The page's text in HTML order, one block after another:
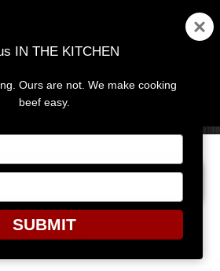
MENU
NEXT IMAGE
IMG_0502
IN THE KITCHEN
Ours are not. We make cooking
beef easy.
SUBMIT